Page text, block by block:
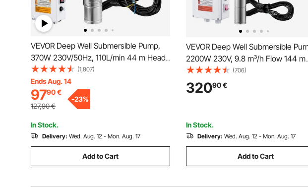
VEVOR Deep Well Submersible Pump,
370W 230V/50Hz, 110L/min 44 m Head,
with 20 m Cord & External Control Box,
10.2 cm Stainless Steel Water Pumps for
Industrial, Irrigation & Home Use, IP68
Waterproof
(1,807)
Ends Aug. 14
9790€
127,90€
-23%
In Stock.
Delivery: Wed. Aug. 12 - Mon. Aug. 17
Add to Cart
VEVOR Deep Well Submersible
2200W 230V, 9.8 m³/h Flow 144 m
Head, with 19.4 m Cord & External
Control Box, Stainless Steel Water
Pumps for Industrial Irrigation and
(706)
32090€
In Stock.
Delivery: Wed. Aug. 12 - Mon. Aug. 17
Add to Cart